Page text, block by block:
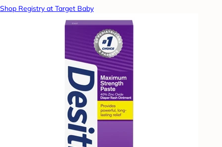
Shop Registry at Target Baby